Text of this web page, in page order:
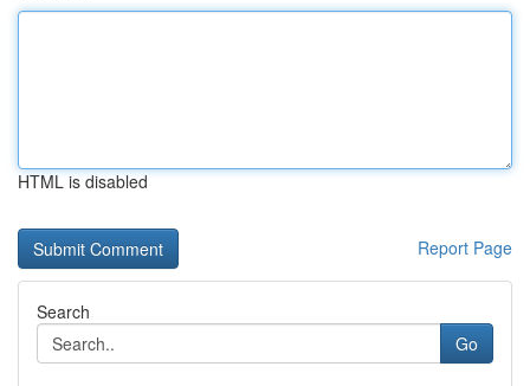
HTML is disabled
Report Page
Search
Go